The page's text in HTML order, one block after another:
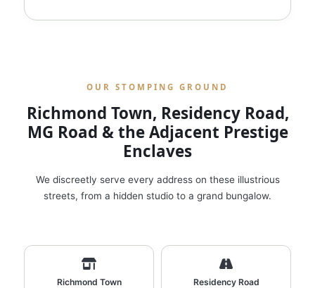
OUR STOMPING GROUND
Richmond Town, Residency Road,
MG Road & the Adjacent Prestige
Enclaves
We discreetly serve every address on these illustrious
streets, from a hidden studio to a grand bungalow.
Richmond Town Residency Road